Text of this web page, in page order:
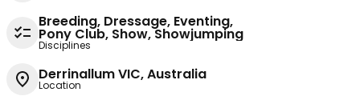
Breeding, Dressage, Eventing,
Pony Club, Show, Showjumping
Disciplines
Derrinallum VIC, Australia
Location